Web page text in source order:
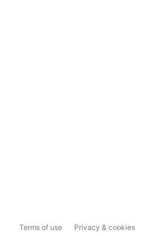
Terms of use Privacy & cookies